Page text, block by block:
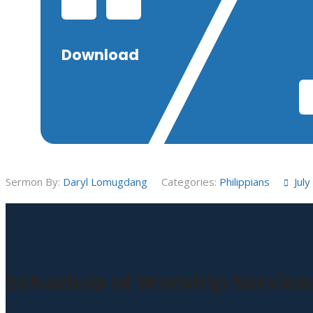
Download
Sermon By: Daryl Lomugdang Categories: Philippians
Schedule of Worship